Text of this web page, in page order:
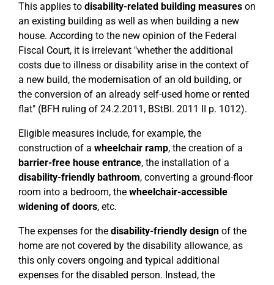
This applies to disability-related building measures on
an existing building as well as when building a new
house. According to the new opinion of the Federal
Fiscal Court, it is irrelevant "whether the additional
costs due to illness or disability arise in the context of
a new build, the modernisation of an old building, or
the conversion of an already self-used home or rented
flat" (BFH ruling of 24.2.2011, BStBl. 2011 II p. 1012).
Eligible measures include, for example, the
construction of a wheelchair ramp, the creation of a
barrier-free house entrance, the installation of a
disability-friendly bathroom, converting a ground-floor
room into a bedroom, the wheelchair-accessible
widening of doors, etc.
The expenses for the disability-friendly design of the
home are not covered by the disability allowance, as
this only covers ongoing and typical additional
expenses for the disabled person. Instead, the